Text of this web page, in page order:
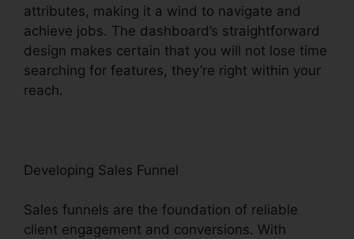
attributes, making it a wind to navigate and
achieve jobs. The dashboard’s straightforward
design makes certain that you will not lose time
searching for features, they’re right within your
reach.
Developing Sales Funnel
Sales funnels are the foundation of reliable
client engagement and conversions. With